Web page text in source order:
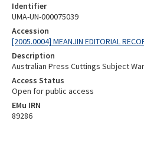
Identifier
UMA-UN-000075039
Accession
[2005.0004] MEANJIN EDITORIAL
Description
Australian Press Cuttings Subject
Access Status
Open for public access
EMu IRN
89286